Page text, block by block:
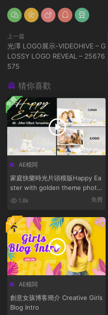
上一篇
光澤 LOGO展示-VIDEOHIVE – G
LOSSY LOGO REVEAL – 25676
575
猜你喜歡
AE模闆
家庭快樂時光片頭模版Happy Ea
ster with golden theme photo
bunny
1.8k 免費
免費
AE模闆
創意女孩博客簡介 Creative Girls
Blog Intro
VIP